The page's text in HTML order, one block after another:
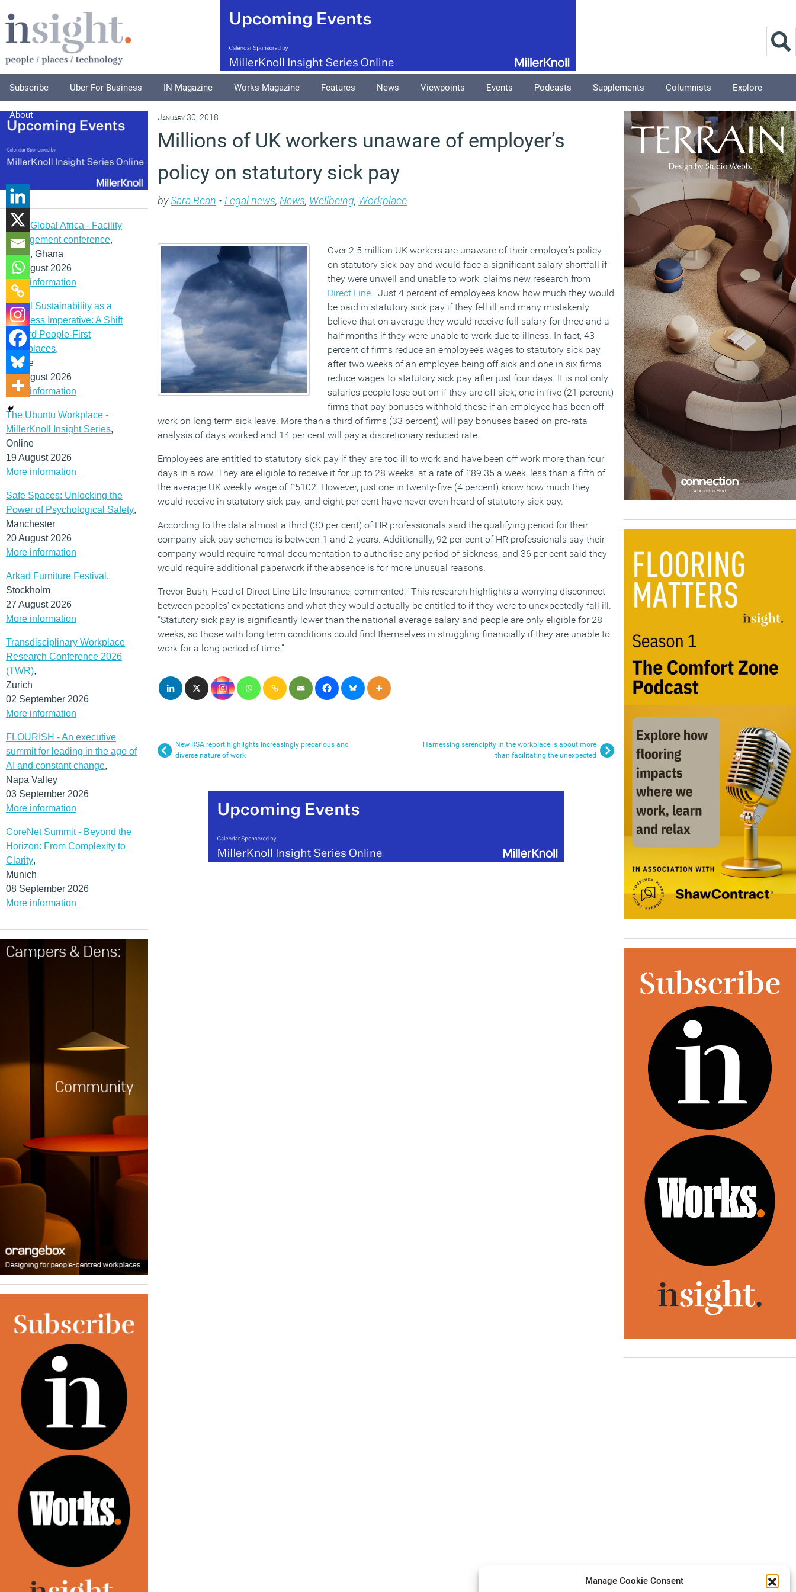
Manage Cookie Consent
Subscribe Uber For Business IN Magazine Works Magazine Features News Viewpoints Events Podcasts Supplements Columnists Explore
About
IFMA Global Africa - Facility
management conference,
Accra, Ghana
12 August 2026
More information
Social Sustainability as a
Business Imperative: A Shift
Toward People-First
Workplaces,
Online
19 August 2026
More information
The Ubuntu Workplace -
MillerKnoll Insight Series,
Online
19 August 2026
More information
Safe Spaces: Unlocking the
Power of Psychological Safety,
Manchester
20 August 2026
More information
Arkad Furniture Festival ,
Stockholm
27 August 2026
More information
Transdisciplinary Workplace
Research Conference 2026
(TWR),
Zurich
02 September 2026
More information
FLOURISH - An executive
summit for leading in the age of
AI and constant change,
Napa Valley
03 September 2026
More information
CoreNet Summit - Beyond the
Horizon: From Complexity to
Clarity,
Munich
08 September 2026
More information
January 30, 2018
Millions of UK workers unaware of employer’s
policy on statutory sick pay
bySara Bean • Legal news, News, Wellbeing, Workplace
Over 2.5 million UK workers are unaware of their employer’s policy
on statutory sick pay and would face a significant salary shortfall if
they were unwell and unable to work, claims new research from
Direct Line. Just 4 percent of employees know how much they would
be paid in statutory sick pay if they fell ill and many mistakenly
believe that on average they would receive full salary for three and a
half months if they were unable to work due to illness. In fact, 43
percent of firms reduce an employee’s wages to statutory sick pay
after two weeks of an employee being off sick and one in six firms
reduce wages to statutory sick pay after just four days. It is not only
salaries people lose out on if they are off sick; one in five (21 percent)
firms that pay bonuses withhold these if an employee has been off
work on long term sick leave. More than a third of firms (33 percent) will pay bonuses based on pro-rata
analysis of days worked and 14 per cent will pay a discretionary reduced rate.
Employees are entitled to statutory sick pay if they are too ill to work and have been off work more than four
days in a row. They are eligible to receive it for up to 28 weeks, at a rate of £89.35 a week, less than a fifth of
the average UK weekly wage of £5102. However, just one in twenty-five (4 percent) know how much they
would receive in statutory sick pay, and eight per cent have never even heard of statutory sick pay.
According to the data almost a third (30 per cent) of HR professionals said the qualifying period for their
company sick pay schemes is between 1 and 2 years. Additionally, 92 per cent of HR professionals say their
company would require formal documentation to authorise any period of sickness, and 36 per cent said they
would require additional paperwork if the absence is for more unusual reasons.
Trevor Bush, Head of Direct Line Life Insurance, commented: “This research highlights a worrying disconnect
between peoples’ expectations and what they would actually be entitled to if they were to unexpectedly fall ill.
“Statutory sick pay is significantly lower than the national average salary and people are only eligible for 28
weeks, so those with long term conditions could find themselves in struggling financially if they are unable to
work for a long period of time.”
New RSA report highlights increasingly precarious and
diverse nature of work
Harnessing serendipity in the workplace is about more
than facilitating the unexpected